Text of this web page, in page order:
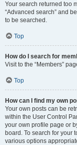
Your search returned too
“Advanced search” and
to be searched.
Top
How do I search for
Visit to the “Members”
Top
How can I find my own
Your own posts can be
within the User Control
your own profile page or
board. To search for your
various options